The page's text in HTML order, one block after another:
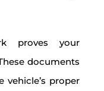
proves your
documents
vehicle’s proper